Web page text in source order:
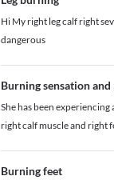
Hi My right leg calf right
dangerous
Burning sensation and
She has been
right calf muscle and right
Burning feet